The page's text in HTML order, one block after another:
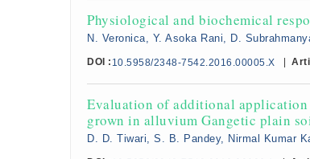
Physiological and biochemical
N. Veronica, Y. Asoka Rani, D.
DOI : 10.5958/2348-7542.2016.00005.X
Evaluation of additional
grown in alluvium Gangetic plain
D. D. Tiwari, S. B. Pandey, Nirmal Kumar